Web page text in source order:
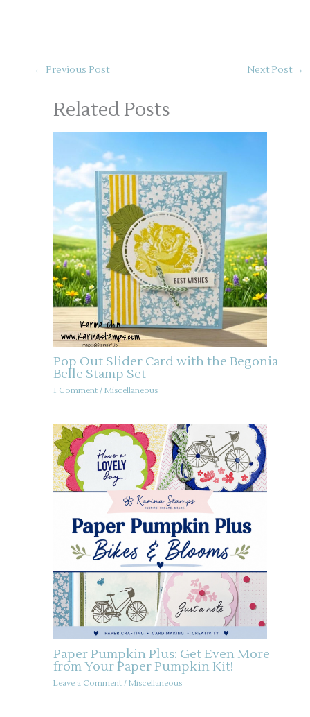
← Previous Post Next Post →
Related Posts
Pop Out Slider Card with the Begonia
Belle Stamp Set
1 Comment / Miscellaneous
Paper Pumpkin Plus: Get Even More
from Your Paper Pumpkin Kit!
Leave a Comment / Miscellaneous